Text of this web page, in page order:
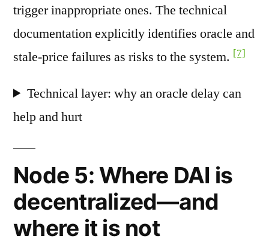
trigger inappropriate ones. The technical
documentation explicitly identifies oracle and
stale-price failures as risks to the system. [7]
Technical layer: why an oracle delay can
help and hurt
Node 5: Where DAI is
decentralized—and
where it is not